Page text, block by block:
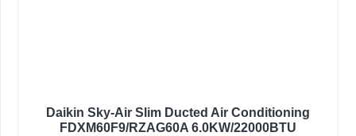
Daikin Sky-Air Slim Ducted Air Conditioning
FDXM60F9/RZAG60A 6.0KW/22000BTU